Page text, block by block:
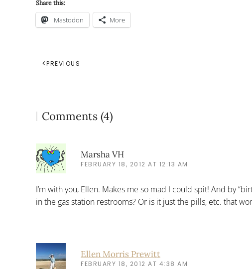
Share this:
Mastodon More
PREVIOUS
Comments (4)
Marsha VH
FEBRUARY 18, 2012 AT 12:13 AM
I’m with you, Ellen. Makes me so mad I could spit! And by
in the gas station restrooms? Or is it just the pills, etc. that
Ellen Morris Prewitt
FEBRUARY 18, 2012 AT 4:38 AM